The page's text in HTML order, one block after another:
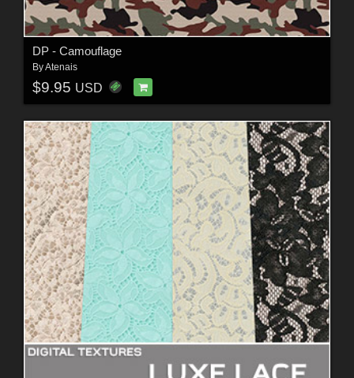
DP - Camouflage
ByAtenais
$9.95 USD